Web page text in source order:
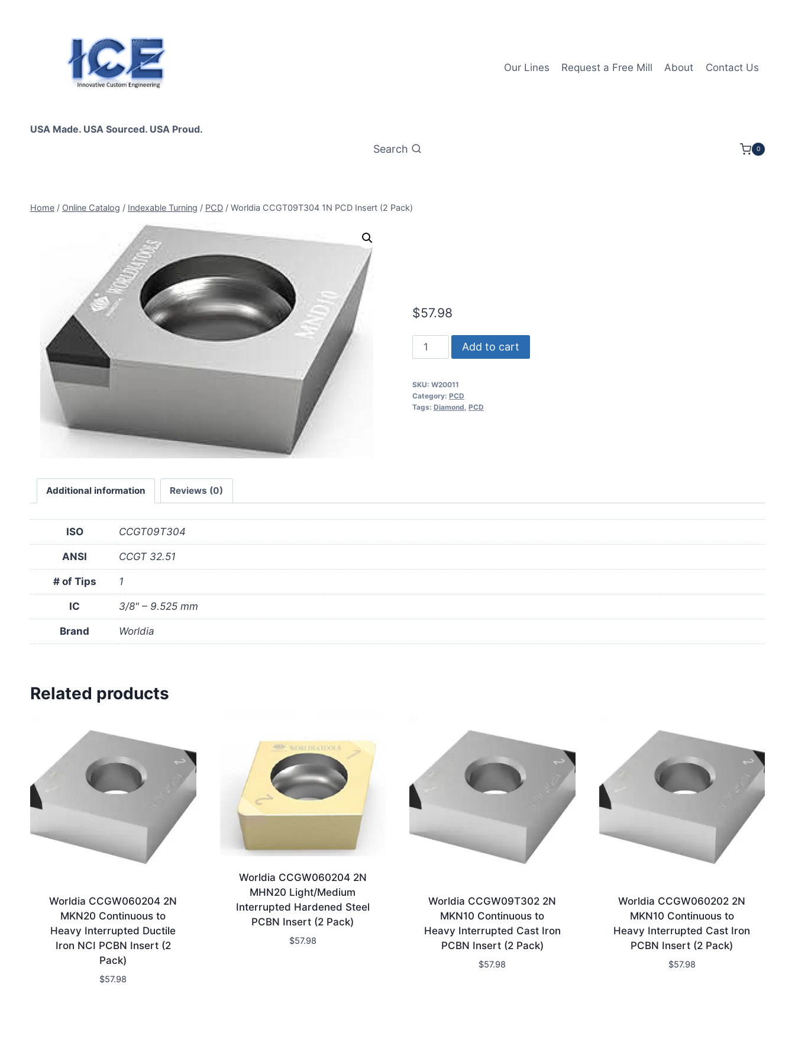
USA Made. USA Sourced. USA Proud.
Our Lines Request a Free Mill About Contact Us
Search 0
Home / Online Catalog / Indexable Turning / PCD / Worldia CCGT09T304 1N PCD Insert (2 Pack)
$57.98
Worldia
CCGT09T304
PCD
Insert
Add to cart
SKU: W20011
Category: PCD
Tags: Diamond PCD
Additional information Reviews (0)
ISO CCGT09T304
ANSI CCGT 32.51
# of Tips 1
IC 3/8" – 9.525 mm
Brand Worldia
Related products
Worldia CCGW060204 2N
MKN20 Continuous to
Heavy Interrupted Ductile
Iron NCI PCBN Insert (2
Pack)
$57.98
Worldia CCGW060204 2N
MHN20 Light/Medium
Interrupted Hardened Steel
PCBN Insert (2 Pack)
$57.98
Worldia CCGW09T302 2N
MKN10 Continuous to
Heavy Interrupted Cast Iron
PCBN Insert (2 Pack)
$57.98
Worldia CCGW060202 2N
MKN10 Continuous to
Heavy Interrupted Cast Iron
PCBN Insert (2 Pack)
$57.98